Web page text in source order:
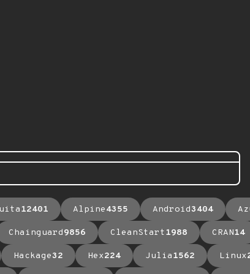
12401 Alpine4355 Android3404
Chainguard9856 CleanStart1988 CRAN14
Hackage32 Hex224 Julia1562 Linux